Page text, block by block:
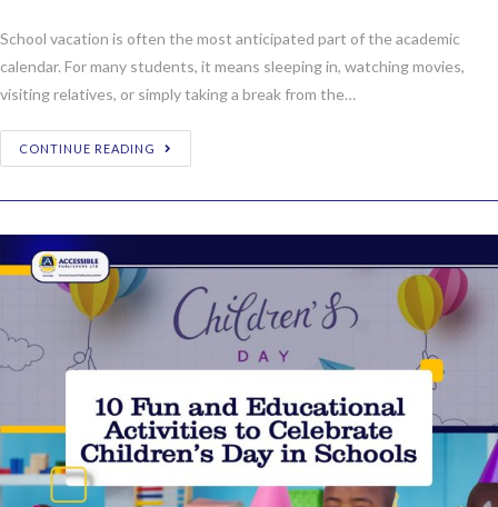
School vacation is often the most anticipated part of the academic
calendar. For many students, it means sleeping in, watching movies,
visiting relatives, or simply taking a break from the…
CONTINUE READING